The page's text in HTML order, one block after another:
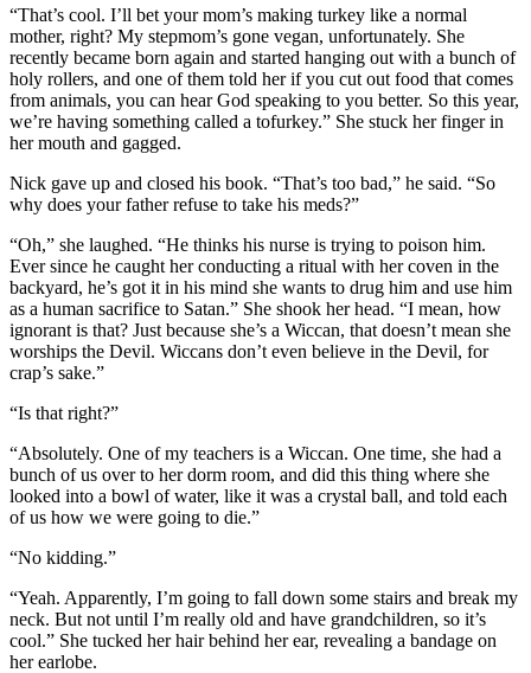
“That’s cool. I’ll bet your mom’s making turkey like a normal
mother, right? My stepmom’s gone vegan, unfortunately. She
recently became born again and started hanging out with a bunch of
holy rollers, and one of them told her if you cut out food that comes
from animals, you can hear God speaking to you better. So this year,
we’re having something called a tofurkey.” She stuck her finger in
her mouth and gagged.
Nick gave up and closed his book. “That’s too bad,” he said. “So
why does your father refuse to take his meds?”
“Oh,” she laughed. “He thinks his nurse is trying to poison him.
Ever since he caught her conducting a ritual with her coven in the
backyard, he’s got it in his mind she wants to drug him and use him
as a human sacrifice to Satan.” She shook her head. “I mean, how
ignorant is that? Just because she’s a Wiccan, that doesn’t mean she
worships the Devil. Wiccans don’t even believe in the Devil, for
crap’s sake.”
“Is that right?”
“Absolutely. One of my teachers is a Wiccan. One time, she had a
bunch of us over to her dorm room, and did this thing where she
looked into a bowl of water, like it was a crystal ball, and told each
of us how we were going to die.”
“No kidding.”
“Yeah. Apparently, I’m going to fall down some stairs and break my
neck. But not until I’m really old and have grandchildren, so it’s
cool.” She tucked her hair behind her ear, revealing a bandage on
her earlobe.